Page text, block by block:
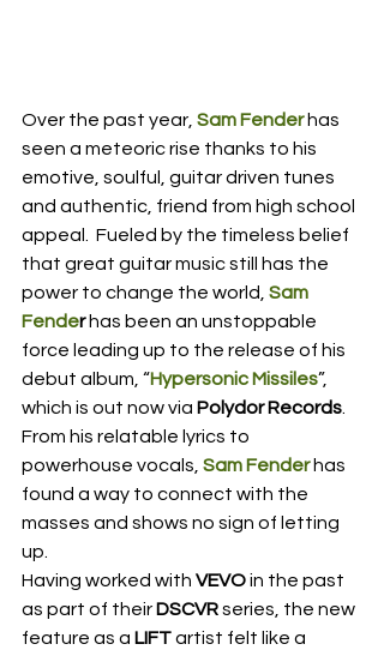
Over the past year, Sam Fender has
seen a meteoric rise thanks to his
emotive, soulful, guitar driven tunes
and authentic, friend from high school
appeal.  Fueled by the timeless belief
that great guitar music still has the
power to change the world, Sam
Fender has been an unstoppable
force leading up to the release of his
debut album, “Hypersonic Missiles”,
which is out now via Polydor Records
From his relatable lyrics to
powerhouse vocals, Sam Fender has
found a way to connect with the
masses and shows no sign of letting
up.
Having worked with VEVO in the past
as part of their DSCVR series, the new
feature as a LIFT artist felt like a